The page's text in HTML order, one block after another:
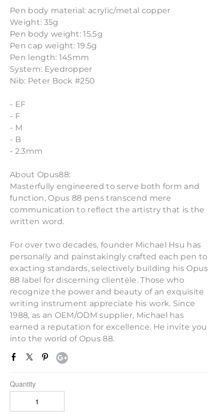
Pen body material: acrylic/metal copper
Weight: 35g
Pen body weight: 15.5g
Pen cap weight: 19.5g
Pen length: 145mm
System: Eyedropper
Nib: Peter Bock #250
- EF
- F
- M
- B
- 2.3mm
About Opus88:
Masterfully engineered to serve both form and
function, Opus 88 pens transcend mere
communication to reflect the artistry that is the
written word.
For over two decades, founder Michael Hsu has
personally and painstakingly crafted each pen to
exacting standards, selectively building his Opus
88 label for discerning clientèle. Those who
recognize the power and beauty of an exquisite
writing instrument appreciate his work. Since
1988, as an OEM/ODM supplier, Michael has
earned a reputation for excellence. He invite you
into the world of Opus 88.
Quantity